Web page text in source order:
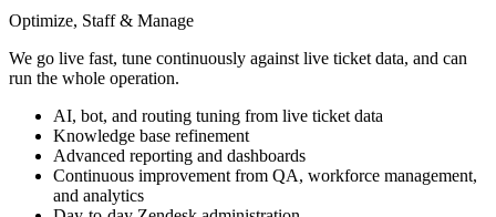
Optimize, Staff & Manage
We go live fast, tune continuously against live ticket data, and can
run the whole operation.
AI, bot, and routing tuning from live ticket data
Knowledge base refinement
Advanced reporting and dashboards
Continuous improvement from QA, workforce management,
and analytics